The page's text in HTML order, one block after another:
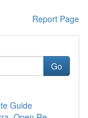
Report Page
Go
Guide